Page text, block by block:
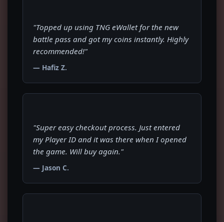
"Topped up using TNG eWallet for the new
battle pass and got my coins instantly. Highly
recommended!"
— Hafiz Z.
"Super easy checkout process. Just entered
my Player ID and it was there when I opened
the game. Will buy again."
— Jason C.